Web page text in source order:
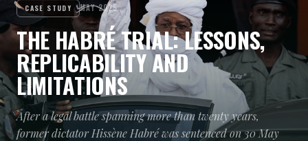
CASE STUDY MAY 2025
THE HABRÉ TRIAL: LESSONS,
REPLICABILITY AND
LIMITATIONS
After a legal battle spanning more than twenty years,
former dictator Hissène Habré was sentenced on 30 May